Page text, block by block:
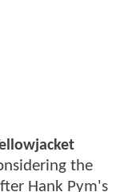
the
Hank Pym's